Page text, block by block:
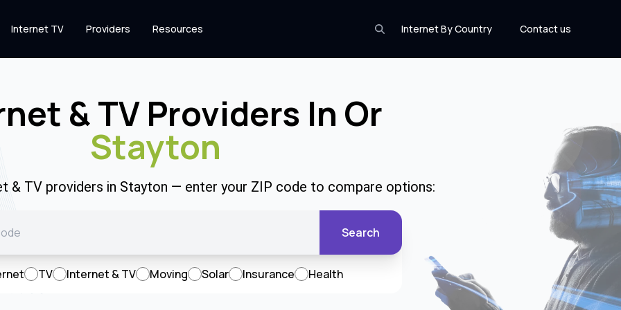
Internet By Country Contact us
Internet TV Providers Resources
& TV Providers In Or
Stayton
& TV providers in Stayton — enter your ZIP code to compare options:
Search
TV Internet & TV Moving Solar Insurance Health